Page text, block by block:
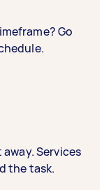
Go
Services
the task.